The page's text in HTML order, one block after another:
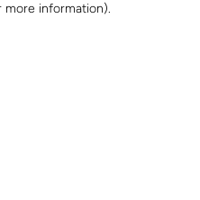
more information).